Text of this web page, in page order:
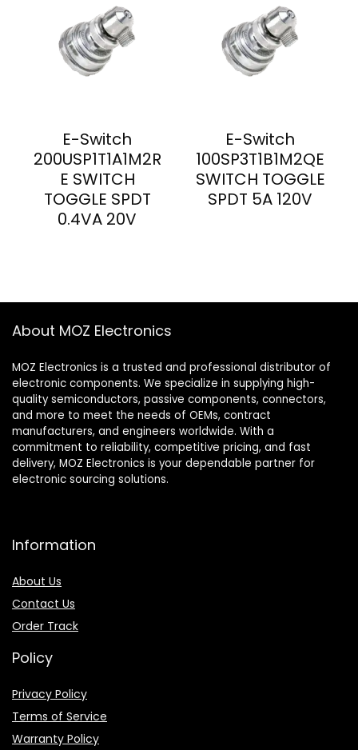
E-Switch
200USP1T1A1M2R
E SWITCH
TOGGLE SPDT
0.4VA 20V
E-Switch
100SP3T1B1M2QE
SWITCH TOGGLE
SPDT 5A 120V
About MOZ Electronics
MOZ Electronics is a trusted and professional distributor of
electronic components. We specialize in supplying high-
quality semiconductors, passive components, connectors,
and more to meet the needs of OEMs, contract
manufacturers, and engineers worldwide. With a
commitment to reliability, competitive pricing, and fast
delivery, MOZ Electronics is your dependable partner for
electronic sourcing solutions.
Information
About Us
Contact Us
Order Track
Policy
Privacy Policy
Terms of Service
Warranty Policy